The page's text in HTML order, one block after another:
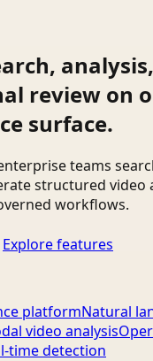
review on
surface.
teams
structured video
workflows.
Explore features
platformNatural
video analysis
time detection